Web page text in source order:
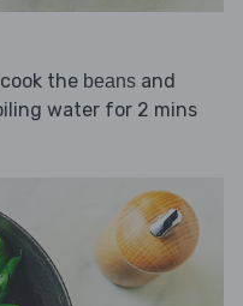
the beans and
water for 2 mins